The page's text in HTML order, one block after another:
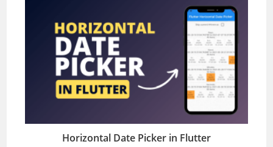
Horizontal Date Picker in Flutter